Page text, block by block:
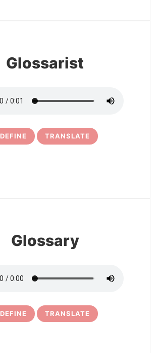
Glossarist
DEFINE TRANSLATE
Glossary
DEFINE TRANSLATE